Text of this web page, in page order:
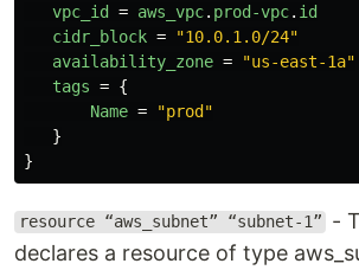
vpc_id = aws_vpc. prod-vpc. id
cidr_block =
"10.0.1.0/24"
availability_zone =
"us-east-1a"
tags = {
Name =
"prod"
}
}
resource “aws_subnet” “subnet-1”
-
declares a resource of type